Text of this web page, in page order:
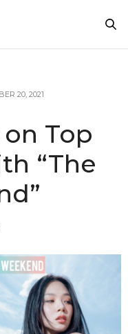
20, 2021
Top
“The